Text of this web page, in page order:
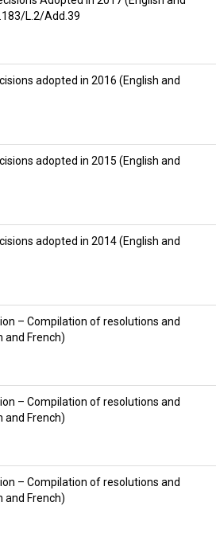
L.2/Add.39
adopted in 2016 (English and
adopted in 2015 (English and
adopted in 2014 (English and
– Compilation of resolutions and
and French)
– Compilation of resolutions and
and French)
– Compilation of resolutions and
and French)